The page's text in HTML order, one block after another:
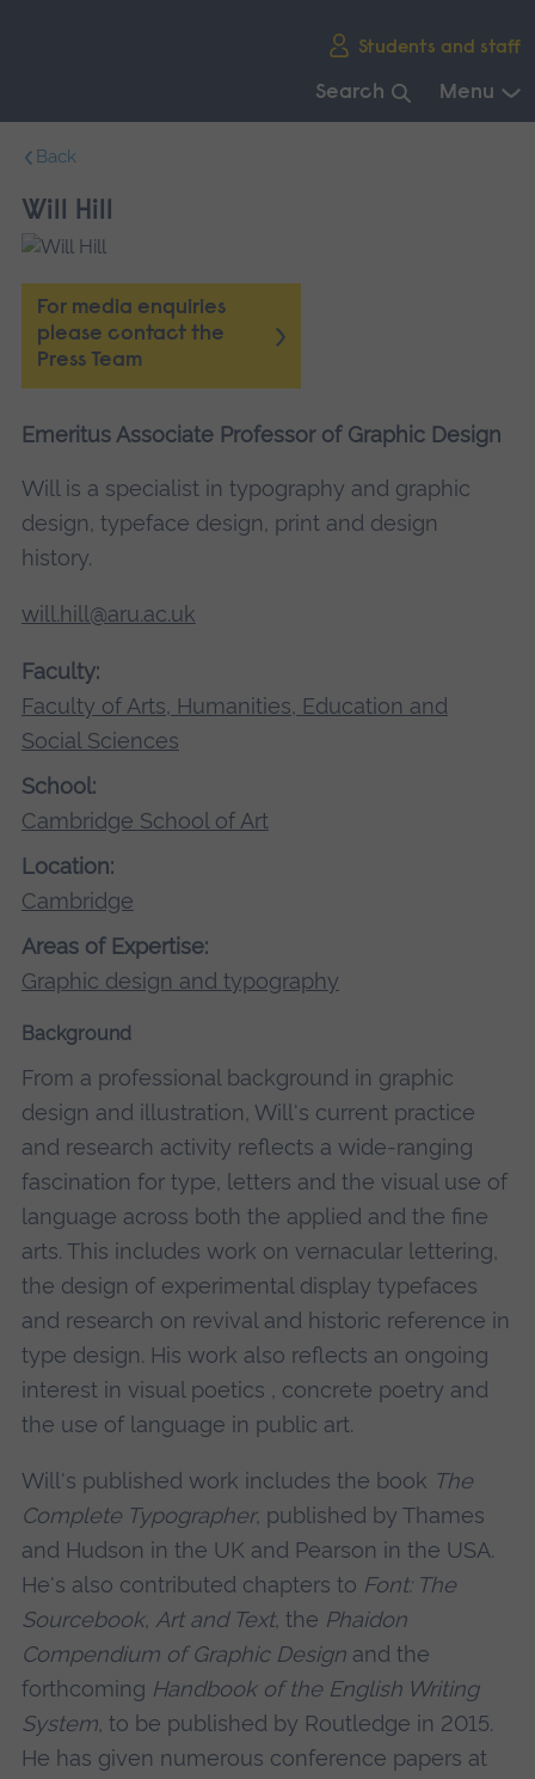
Students and staff
Search Menu
navigation.
Back
Will Hill
For media enquiries
please contact the
Press Team
Emeritus Associate Professor of Graphic Design
Will is a specialist in typography and graphic
design, typeface design, print and design
history.
will.hill@aru.ac.uk
Faculty:
Faculty of Arts, Humanities, Education and
Social Sciences
School:
Cambridge School of Art
Location:
Cambridge
Areas of Expertise:
Graphic design and typography
Background
From a professional background in graphic
design and illustration, Will's current practice
and research activity reflects a wide-ranging
fascination for type, letters and the visual use of
language across both the applied and the fine
arts. This includes work on vernacular lettering,
the design of experimental display typefaces
and research on revival and historic reference in
type design. His work also reflects an ongoing
interest in visual poetics , concrete poetry and
the use of language in public art.
Will's published work includes the book The
Complete Typographer, published by Thames
and Hudson in the UK and Pearson in the USA.
He's also contributed chapters to Font: The
Sourcebook, Art and Text, the Phaidon
Compendium of Graphic Designand the
forthcoming Handbook of the English Writing
System, to be published by Routledge in 2015.
He has given numerous conference papers at